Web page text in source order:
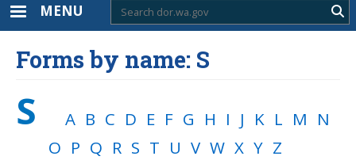
MENU
Forms by name: S
S A B C D E F G H I J K L M N
O P Q R S T U V W X Y Z